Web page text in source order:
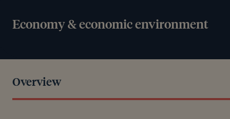
Economy & economic environment
Overview